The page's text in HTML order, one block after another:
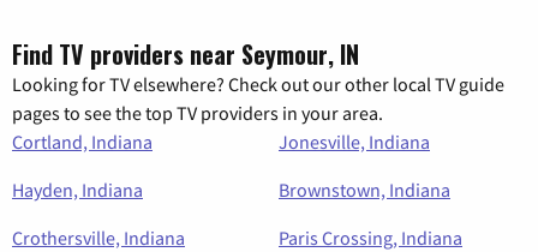
Find TV providers near Seymour, IN
Looking for TV elsewhere? Check out our other local TV guide
pages to see the top TV providers in your area.
Cortland, Indiana
Jonesville, Indiana
Hayden, Indiana
Brownstown, Indiana
Crothersville, Indiana
Paris Crossing, Indiana